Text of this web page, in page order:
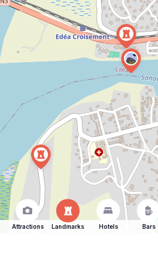
Attractions Landmarks Hotels Bars